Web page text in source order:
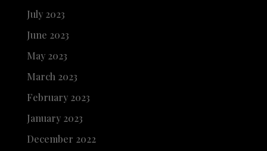
July 2023
June 2023
May 2023
March 2023
February 2023
January 2023
December 2022